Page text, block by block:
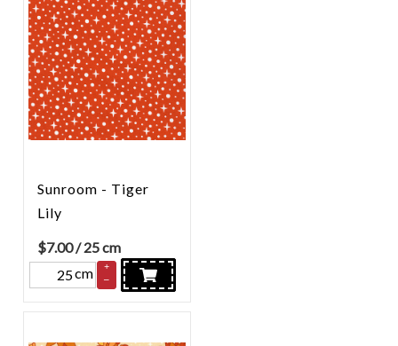
Sunroom - Tiger
Lily
$7.00/ 25 cm
cm
+
–